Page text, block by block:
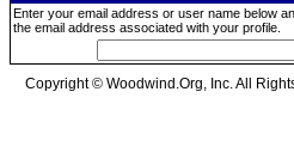
Enter your email address or user name below
the email address associated with your profile.
Copyright © Woodwind.Org, Inc. All